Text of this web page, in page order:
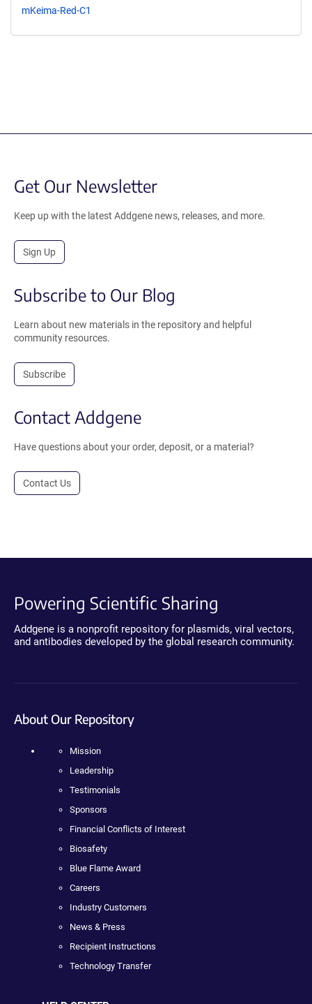
mKeima-Red-C1
Get Our Newsletter
Keep up with the latest Addgene news, releases, and more.
Sign Up
Subscribe to Our Blog
Learn about new materials in the repository and helpful
community resources.
Subscribe
Contact Addgene
Have questions about your order, deposit, or a material?
Contact Us
Powering Scientific Sharing
Addgene is a nonprofit repository for plasmids, viral vectors,
and antibodies developed by the global research community.
About Our Repository
Mission
Leadership
Testimonials
Sponsors
Financial Conflicts of Interest
Biosafety
Blue Flame Award
Careers
Industry Customers
News & Press
Recipient Instructions
Technology Transfer